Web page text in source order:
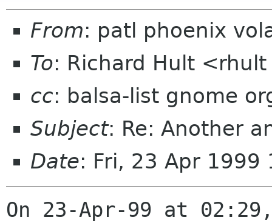
From: patl phoenix
To: Richard Hult
cc: balsa-list gnome
Subject: Re: Another
Date: Fri, 23 Apr 1999
On 23-Apr-99 at